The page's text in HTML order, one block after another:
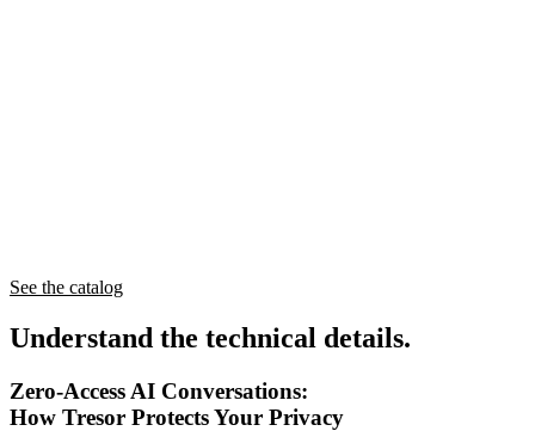
See the catalog
Understand the technical details.
Zero-Access AI Conversations:
How Tresor Protects Your Privacy